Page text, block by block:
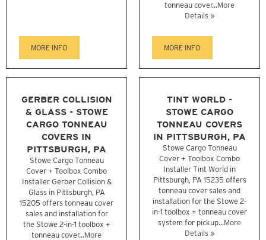
MORE INFO
tonneau cover...More
Details »
MORE INFO
GERBER COLLISION
& GLASS - STOWE
CARGO TONNEAU
COVERS IN
PITTSBURGH, PA
Stowe Cargo Tonneau
Cover + Toolbox Combo
Installer Gerber Collision &
Glass in Pittsburgh, PA
15205 offers tonneau cover
sales and installation for
the Stowe 2-in-1 toolbox +
tonneau cover...More
TINT WORLD -
STOWE CARGO
TONNEAU COVERS
IN PITTSBURGH, PA
Stowe Cargo Tonneau
Cover + Toolbox Combo
Installer Tint World in
Pittsburgh, PA 15235 offers
tonneau cover sales and
installation for the Stowe 2-
in-1 toolbox + tonneau cover
system for pickup...More
Details »